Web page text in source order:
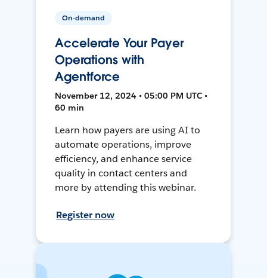
On-demand
Accelerate Your Payer
Operations with
Agentforce
November 12, 2024 • 05:00 PM UTC •
60 min
Learn how payers are using AI to
automate operations, improve
efficiency, and enhance service
quality in contact centers and
more by attending this webinar.
Register now